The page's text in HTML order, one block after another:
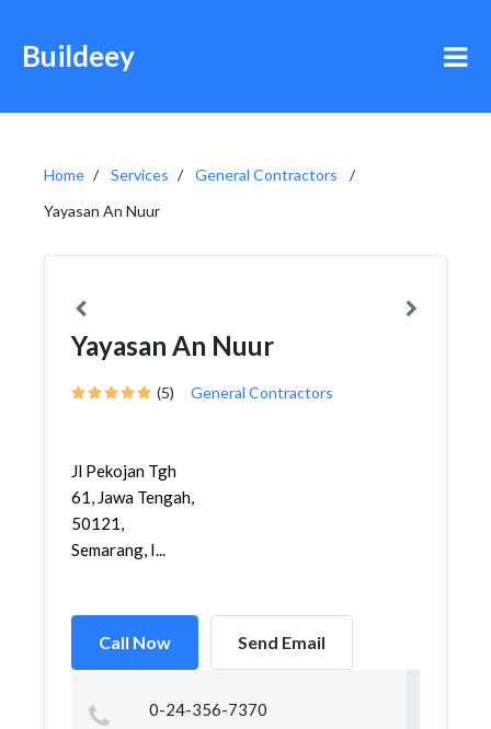
Buildeey
Home Services
General Contractors
Yayasan An Nuur
Yayasan An Nuur
(5) General Contractors
Jl Pekojan Tgh
61, Jawa Tengah,
50121,
Semarang, I...
Call Now Send Email
0-24-356-7370